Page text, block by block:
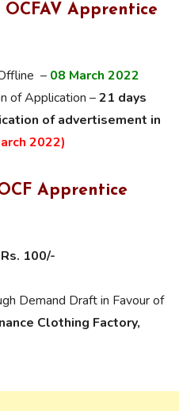
Apprentice
– 08 March 2022
of Application –21 days
of advertisement in
2022)
Apprentice
Rs. 100/-
Demand Draft in Favour of
Clothing Factory,